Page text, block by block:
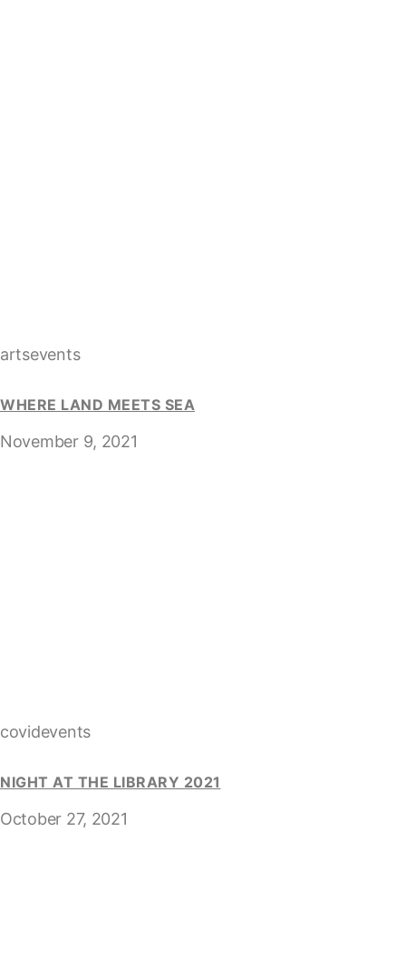
artsevents
WHERE LAND MEETS SEA
November 9, 2021
covidevents
NIGHT AT THE LIBRARY 2021
October 27, 2021